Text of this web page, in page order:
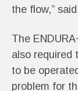
the flow,”
The
also required
to be
problem for